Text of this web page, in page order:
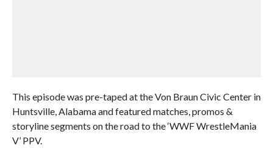
This episode was pre-taped at the Von Braun Civic Center in
Huntsville, Alabama and featured matches, promos &
storyline segments on the road to the ‘WWF WrestleMania
V’ PPV.